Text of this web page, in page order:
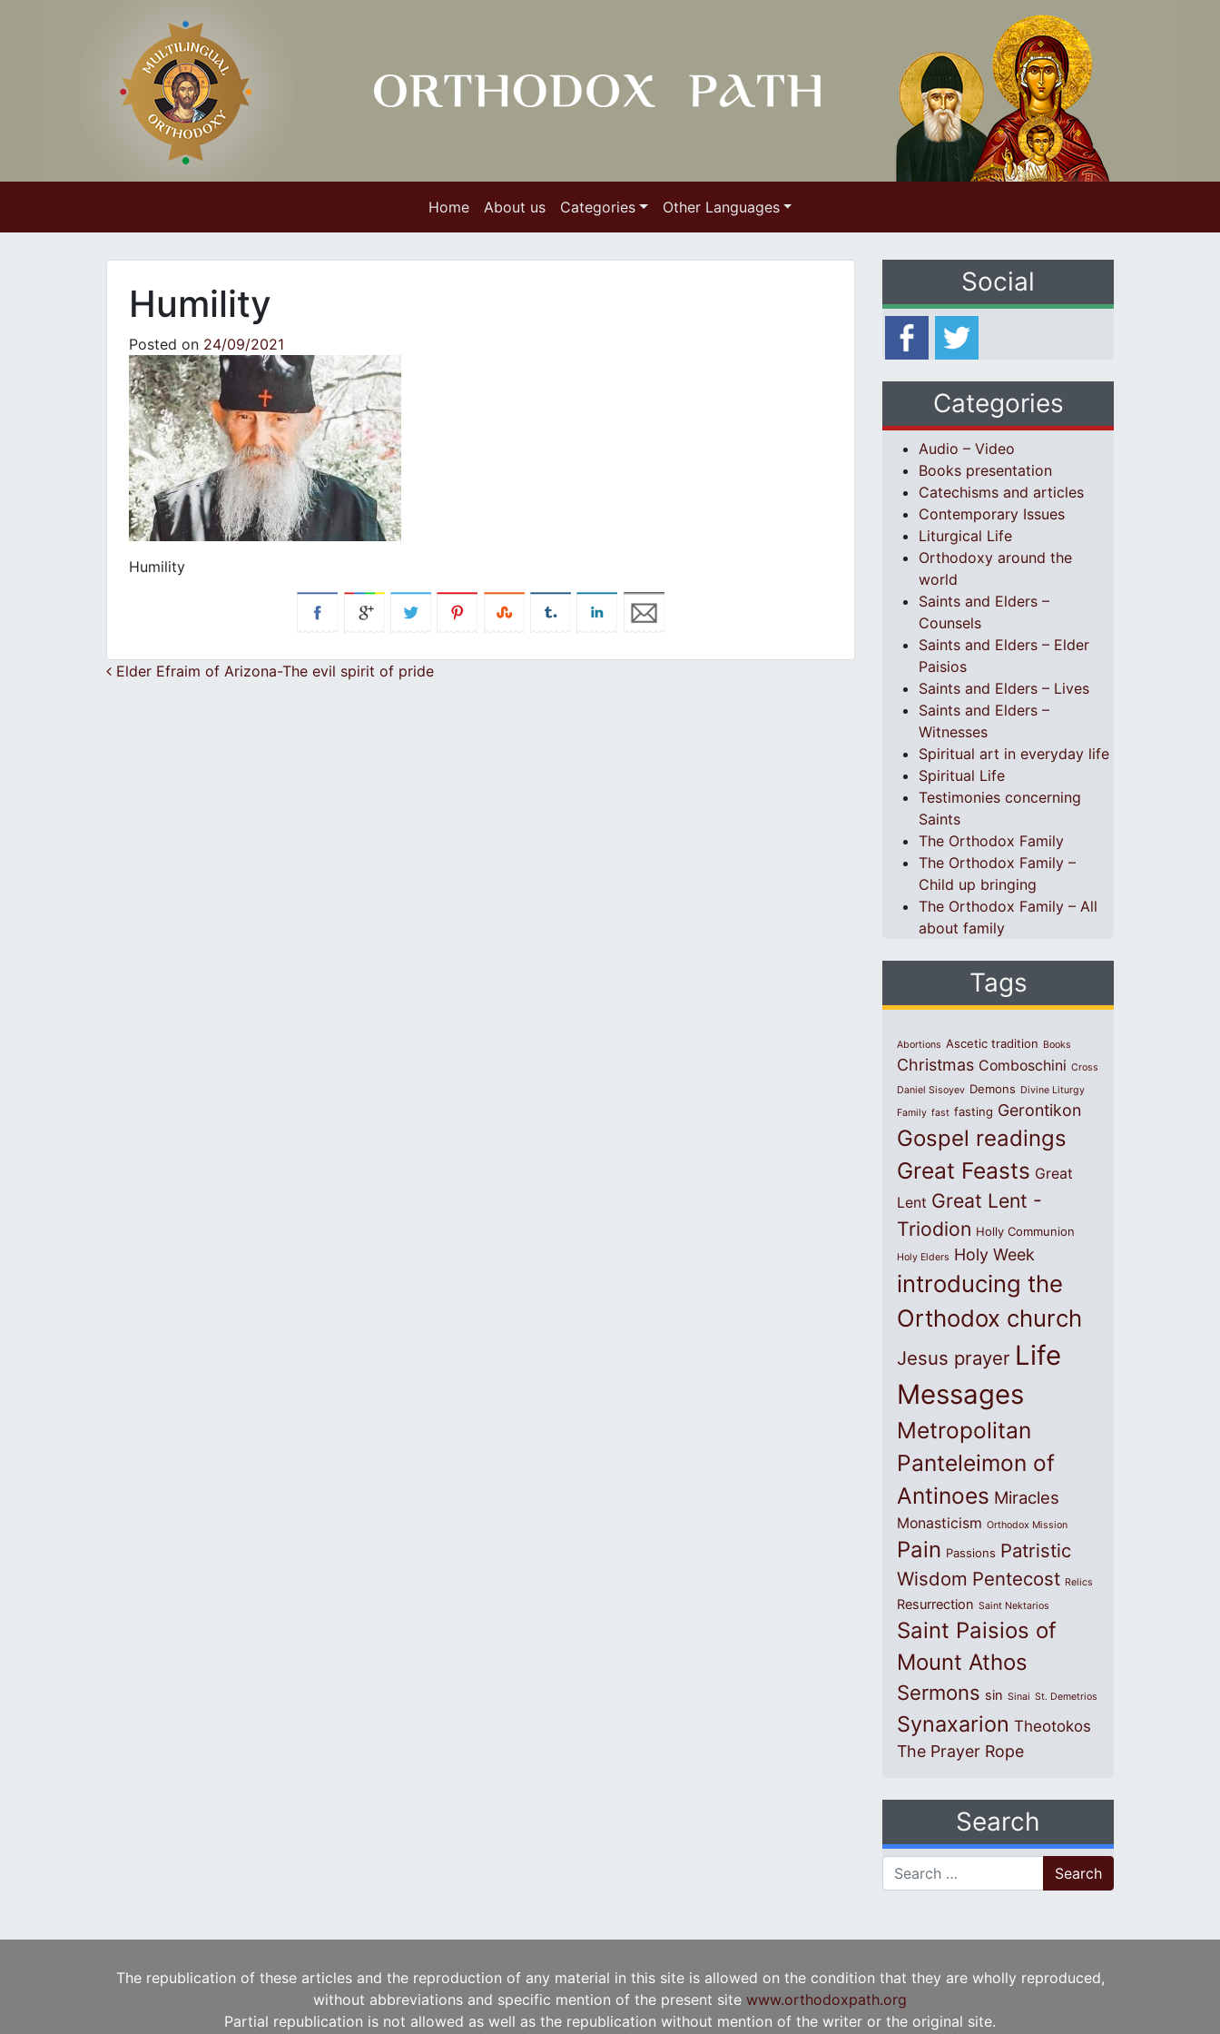
Home About us Categories Other Languages
Humility
Posted on 24/09/2021
Humility
Post navigation
Elder Efraim of Arizona-The evil spirit of pride
Social
Categories
Audio – Video
Books presentation
Catechisms and articles
Contemporary Issues
Liturgical Life
Orthodoxy around the
world
Saints and Elders –
Counsels
Saints and Elders – Elder
Paisios
Saints and Elders – Lives
Saints and Elders –
Witnesses
Spiritual art in everyday life
Spiritual Life
Testimonies concerning
Saints
The Orthodox Family
The Orthodox Family –
Child up bringing
The Orthodox Family – All
about family
Tags
Abortions Ascetic tradition Books
Christmas Comboschini Cross
Daniel Sisoyev Demons Divine Liturgy
Family fast fasting Gerontikon
Gospel readings
Great Feasts Great
Lent Great Lent -
Triodion Holly Communion
Holy Elders Holy Week
introducing the
Orthodox church
Jesus prayer Life
Messages
Metropolitan
Panteleimon of
Antinoes Miracles
Monasticism Orthodox Mission
Pain Passions Patristic
Wisdom Pentecost Relics
Resurrection Saint Nektarios
Saint Paisios of
Mount Athos
Sermons sin Sinai St. Demetrios
Synaxarion Theotokos
The Prayer Rope
Search
Search for:
The republication of these articles and the reproduction of any material in this site is allowed on the condition that they are wholly reproduced,
without abbreviations and specific mention of the present site www.orthodoxpath.org
Partial republication is not allowed as well as the republication without mention of the writer or the original site.